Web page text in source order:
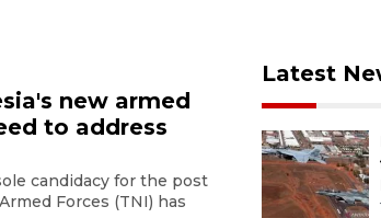
new armed
to address
candidacy for the post
Forces (TNI) has
Latest